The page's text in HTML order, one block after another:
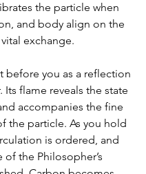
the particle when
and body align on the
exchange.
before you as a reflection
Its flame reveals the state
accompanies the fine
the particle. As you hold
is ordered, and
the Philosopher’s